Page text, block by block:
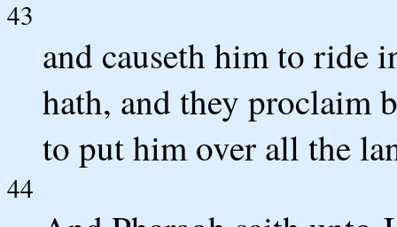
43
and causeth him to ride
hath, and they proclaim
to put him over all the
44